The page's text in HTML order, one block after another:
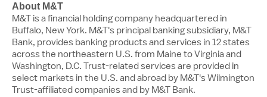
About M&T
M&T is a financial holding company headquartered in
Buffalo, New York. M&T's principal banking subsidiary, M&T
Bank, provides banking products and services in 12 states
across the northeastern U.S. from Maine toVirginiaand
Washington, D.C. Trust-related services are provided in
select markets in the U.S. and abroad by M&T's Wilmington
Trust-affiliated companies and by M&T Bank.